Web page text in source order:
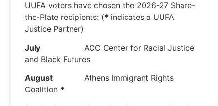
UUFA voters have chosen the 2026-27 Share-
the-Plate recipients: (* indicates a UUFA
Justice Partner)
July ACC Center for Racial Justice
and Black Futures
August Athens Immigrant Rights
Coalition *